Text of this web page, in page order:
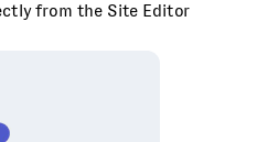
from the Site Editor